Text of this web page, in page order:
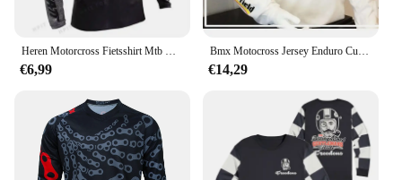
Heren Motorcross Fietsshirt Mtb Motorcross T-Shirt Sneldrogend Ademend Downhill Jersey
€6,99
Bmx Motocross Jersey Enduro Custom Fiets Maillot Hombre Bike Mb Dh Mx Cycling Shirt Moto Downhill Jersey
€14,29